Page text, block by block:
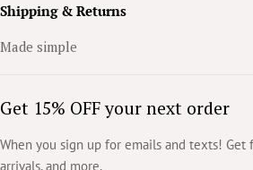
Shipping & Returns
Made simple
Get 15% OFF your next order
When you sign up for emails and texts! Get
arrivals, and more.